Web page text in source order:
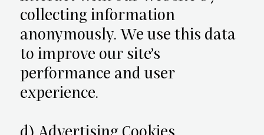
collecting information
anonymously. We use this data
to improve our site’s
performance and user
experience.